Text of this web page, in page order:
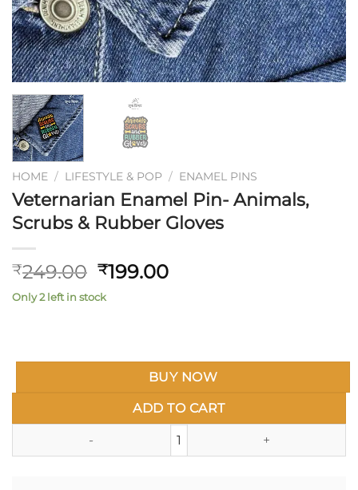
HOME / LIFESTYLE & POP / ENAMEL PINS
Veternarian Enamel Pin- Animals,
Scrubs & Rubber Gloves
₹249.00 Original
price
₹199.00Current
Only 2 left in stock
Veternarian Enamel Pin-
ADD TO CART
BUY NOW